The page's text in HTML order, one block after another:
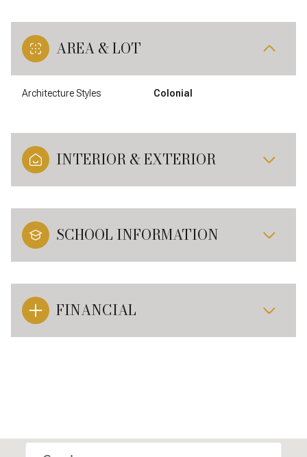
AREA & LOT
Architecture Styles Colonial
INTERIOR & EXTERIOR
SCHOOL INFORMATION
FINANCIAL